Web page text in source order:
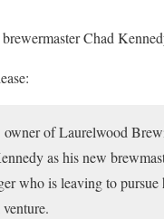
Chad
of Laurelwood
as his new
who is leaving to pursue